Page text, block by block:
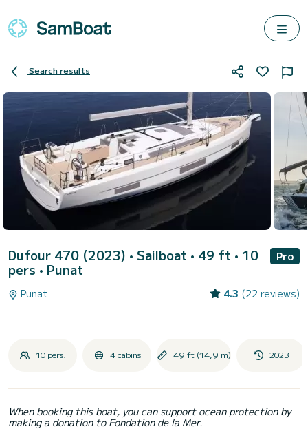
Search results
Dufour 470 (2023) • Sailboat • 49 ft • 10
pers • Punat
Pro
Punat 4.3 (22 reviews)
10 pers. 4 cabins 49 ft (14,9 m) 2023
When booking this boat, you can support ocean protection by
making a donation to Fondation de la Mer.